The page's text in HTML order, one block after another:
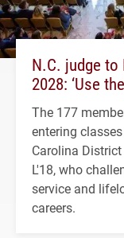
N.C. judge to
2028: ‘Use
The 177
entering
Carolina
L'18, who
service and
careers.